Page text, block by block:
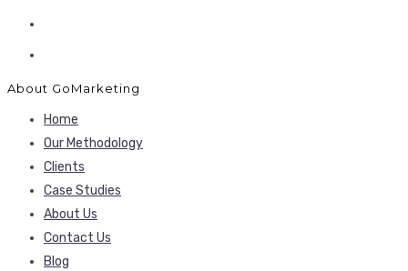
About GoMarketing
Home
Our Methodology
Clients
Case Studies
About Us
Contact Us
Blog